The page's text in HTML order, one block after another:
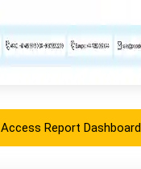
Access Report Dashboard